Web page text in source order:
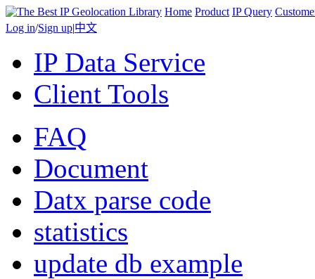
Home Product IP Query
Log in/Sign up|中文
IP Data Service
Client Tools
FAQ
Document
Datx parse code
statistics
update db example